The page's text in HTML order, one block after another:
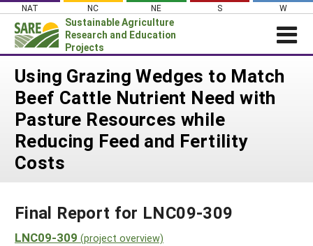
Skip
content
NAT NC NE S W
Sustainable Agriculture
Research and Education
Projects
Login
News
About SARE
PROJECTS
Projects Home
Search Project Coordinators
WHAT WE DO
GRANTS
RESOURCES & LEARNING
Using Grazing Wedges to Match
Beef Cattle Nutrient Need with
Pasture Resources while
Reducing Feed and Fertility
Costs
Final Report for LNC09-309
LNC09-309 (project overview)